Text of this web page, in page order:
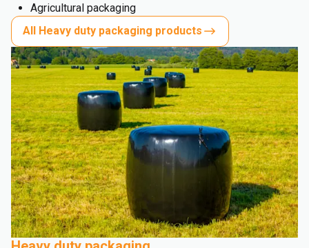
Agricultural packaging
All Heavy duty packaging products